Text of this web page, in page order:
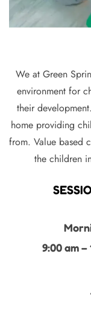
We at Green
environment for
their
home providing
from. Value based
the children
9:00 am –